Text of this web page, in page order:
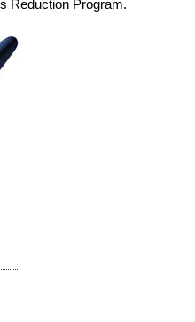
Reduction Program.